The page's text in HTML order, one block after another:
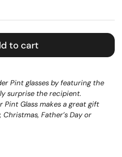
to cart
Pint glasses by featuring the
surprise the recipient.
Pint Glass makes a great gift
Father’s Day or